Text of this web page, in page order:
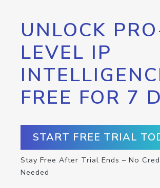
UNLOCK
LEVEL IP
FREE FOR 7
START FREE TRIAL
Stay Free After Trial Ends – No
Needed